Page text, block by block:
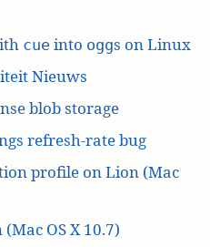
cueinto oggs on Linux
Nieuws
blob storage
refresh-rate bug
profile on Lion (Mac
OS X 10.7)